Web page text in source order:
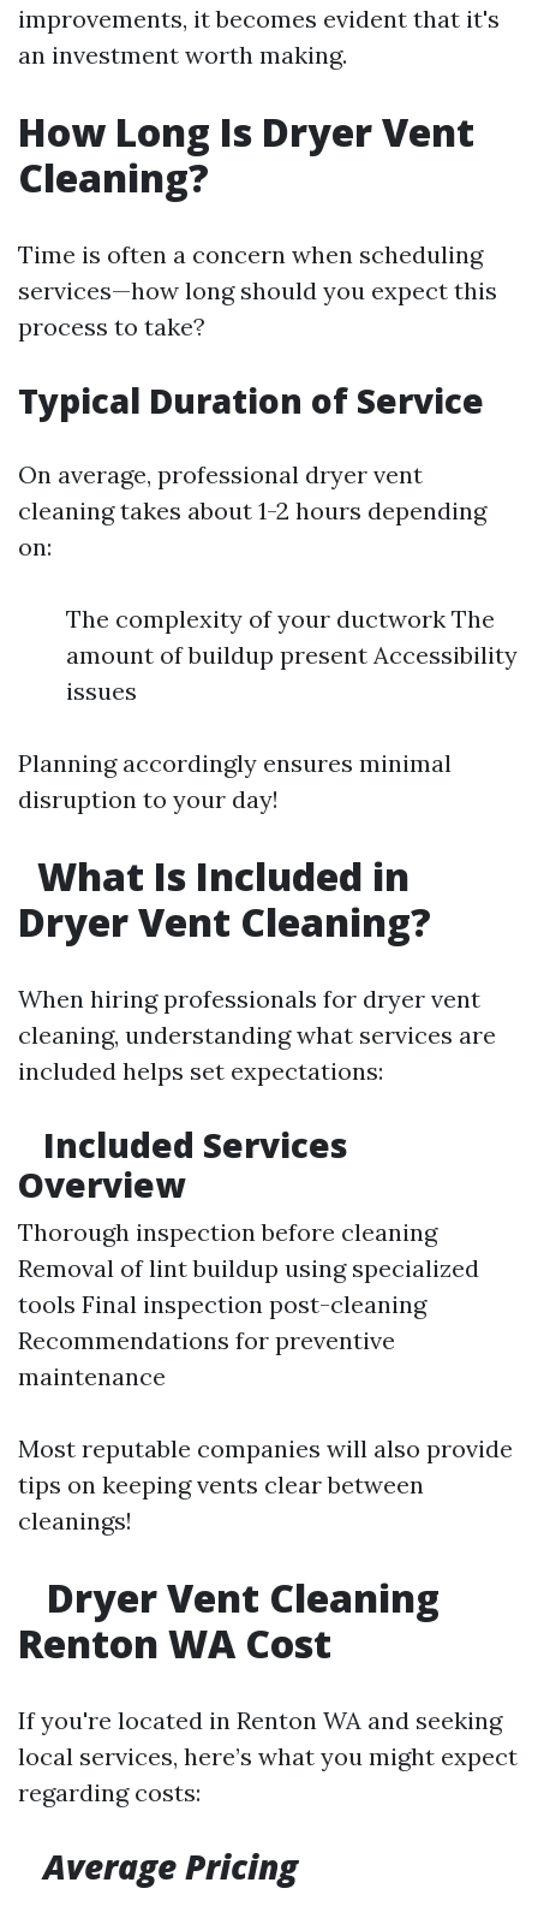
improvements, it becomes evident that it's
an investment worth making.
How Long Is Dryer Vent
Cleaning?
Time is often a concern when scheduling
services—how long should you expect this
process to take?
Typical Duration of Service
On average, professional dryer vent
cleaning takes about 1-2 hours depending
on:
The complexity of your ductwork The
amount of buildup present Accessibility
issues
Planning accordingly ensures minimal
disruption to your day!
What Is Included in
Dryer Vent Cleaning?
When hiring professionals for dryer vent
cleaning, understanding what services are
included helps set expectations:
Included Services
Overview
Thorough inspection before cleaning
Removal of lint buildup using specialized
tools Final inspection post-cleaning
Recommendations for preventive
maintenance
Most reputable companies will also provide
tips on keeping vents clear between
cleanings!
Dryer Vent Cleaning
Renton WA Cost
If you're located in Renton WA and seeking
local services, here’s what you might expect
regarding costs:
Average Pricing